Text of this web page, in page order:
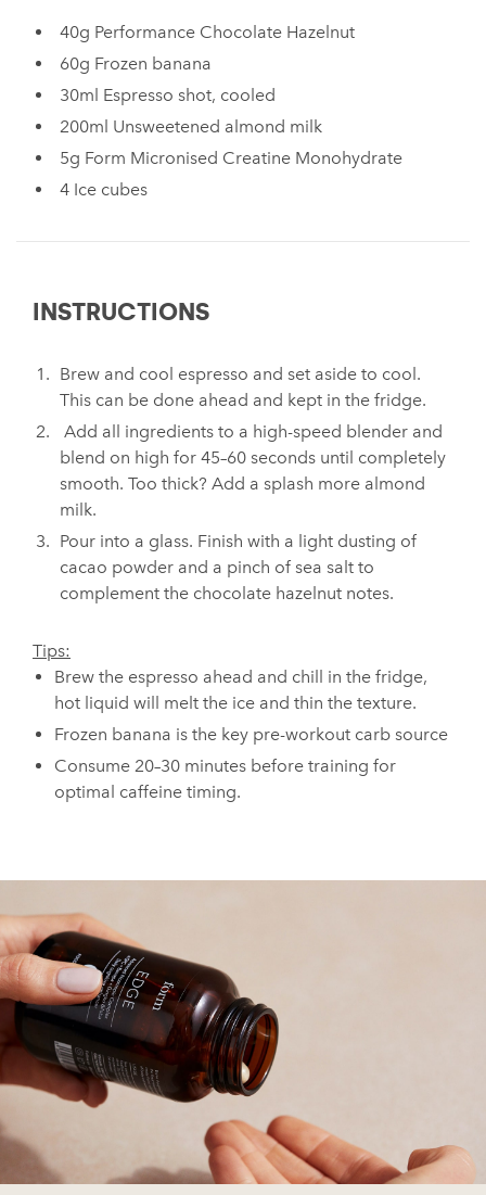
40g Performance Chocolate Hazelnut
60g Frozen banana
30ml Espresso shot, cooled
200ml Unsweetened almond milk
5g Form Micronised Creatine Monohydrate
4 Ice cubes
INSTRUCTIONS
Brew and cool espresso and set aside to cool.
This can be done ahead and kept in the fridge.
Add all ingredients to a high-speed blender and
blend on high for 45–60 seconds until completely
smooth. Too thick? Add a splash more almond
milk.
Pour into a glass. Finish with a light dusting of
cacao powder and a pinch of sea salt to
complement the chocolate hazelnut notes.
Tips:
Brew the espresso ahead and chill in the fridge,
hot liquid will melt the ice and thin the texture.
Frozen banana is the key pre-workout carb source
Consume 20–30 minutes before training for
optimal caffeine timing.